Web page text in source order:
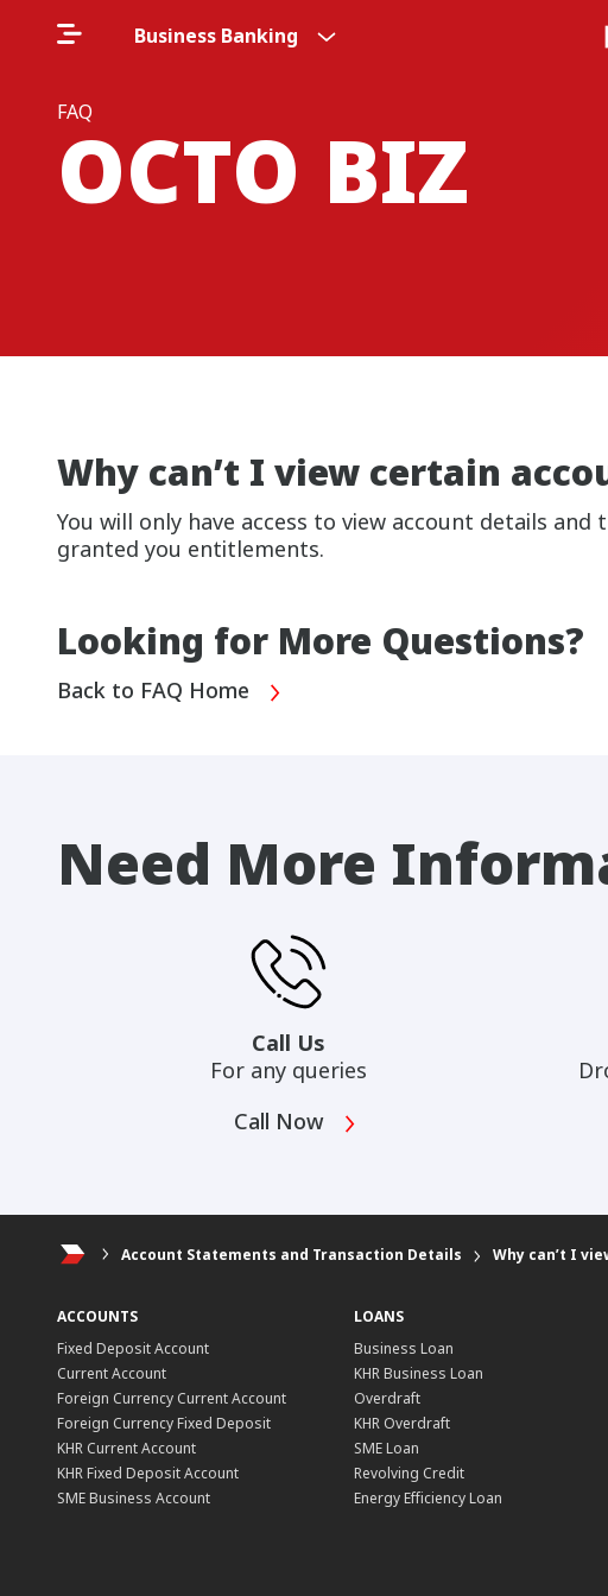
Business Banking
FAQ
OCTO BIZ
Why can’t I view certain
You will only have access to view account details
granted you entitlements.
Looking for More Questions?
Back to FAQ Home
Need More
Call Us
For any queries
Call Now
Account Statements and Transaction Details Why can’t I
ACCOUNTS
Fixed Deposit Account
Current Account
Foreign Currency Current Account
Foreign Currency Fixed Deposit
KHR Current Account
KHR Fixed Deposit Account
SME Business Account
LOANS
Business Loan
KHR Business Loan
Overdraft
KHR Overdraft
SME Loan
Revolving Credit
Energy Efficiency Loan